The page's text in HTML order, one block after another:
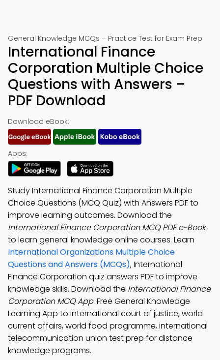
General Knowledge MCQs – Practice Test for Exam Prep
International Finance
Corporation Multiple Choice
Questions with Answers –
PDF Download
Download eBook:
Apps:
Study International Finance Corporation Multiple
Choice Questions (MCQ Quiz) with Answers PDF to
improve learning outcomes. Download the
International Finance Corporation MCQ PDF e-Book
to learn general knowledge online courses. Learn
International Organizations Multiple Choice
Questions and Answers (MCQs), International
Finance Corporation quiz answers PDF to improve
knowledge skills. Download the International Finance
Corporation MCQ App: Free General Knowledge
Learning App to international court of justice, world
current affairs, world food programme, international
telecommunication union test prep for distance
knowledge programs.